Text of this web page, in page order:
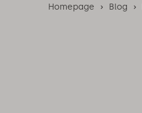
Homepage Blog